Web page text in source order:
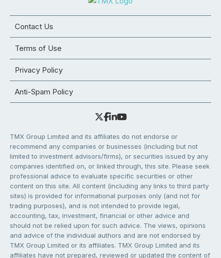
Contact Us
Terms of Use
Privacy Policy
Anti-Spam Policy
TMX Group Limited and its affiliates do not endorse or
recommend any companies or businesses (including but not
limited to investment advisors/firms), or securities issued by any
companies identified on, or linked through, this site. Please seek
professional advice to evaluate specific securities or other
content on this site. All content (including any links to third party
sites) is provided for informational purposes only (and not for
trading purposes), and is not intended to provide legal,
accounting, tax, investment, financial or other advice and
should not be relied upon for such advice. The views, opinions
and advice of the individual authors and are not endorsed by
TMX Group Limited or its affiliates. TMX Group Limited and its
affiliates have not prepared, reviewed or updated the content of